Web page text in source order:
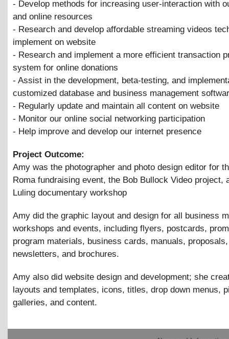
- Develop methods for increasing user-interaction with
and online resources
- Research and develop affordable streaming videos
implement on website
- Research and implement a more efficient transaction
system for online donations
- Assist in the development, beta-testing, and
customized database and business management
- Regularly update and maintain all content on website
- Monitor our online social networking participation
- Help improve and develop our internet presence
Project Outcome:
Amy was the photographer and photo design editor for
Roma fundraising event, the Bob Bullock Video project,
Luling documentary workshop
Amy did the graphic layout and design for all business
workshops and events, including flyers, postcards,
program materials, business cards, manuals,
newsletters, and brochures.
Amy also did website design and development; she
layouts and templates, icons, titles, drop down menus,
galleries, and content.